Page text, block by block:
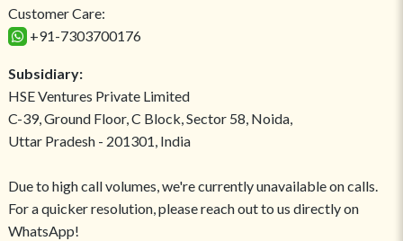
Customer Care:
+91-7303700176
Subsidiary:
HSE Ventures Private Limited
C-39, Ground Floor, C Block, Sector 58, Noida,
Uttar Pradesh - 201301, India
Due to high call volumes, we're currently unavailable on calls.
For a quicker resolution, please reach out to us directly on
WhatsApp!